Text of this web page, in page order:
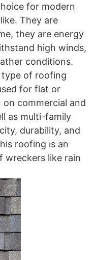
for modern
They are
they are energy
high winds,
conditions.
type of roofing
for flat or
commercial and
as multi-family
durability, and
roofing is an
wreckers like rain